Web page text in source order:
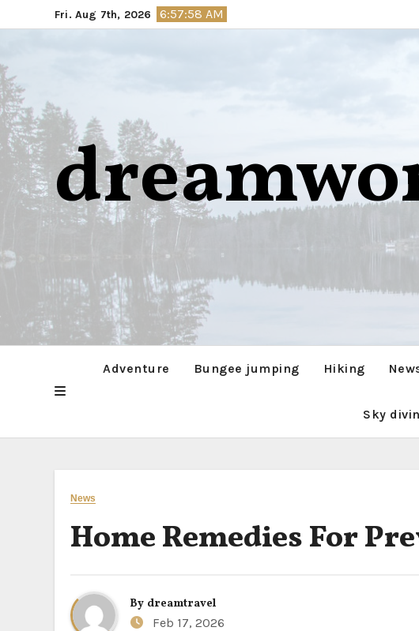
to
Fri. Aug 7th, 2026 6:57:59 AM
Adventure Bungee jumping Hiking
Sky
News
Home Remedies For
By dreamtravel
Feb 17, 2026